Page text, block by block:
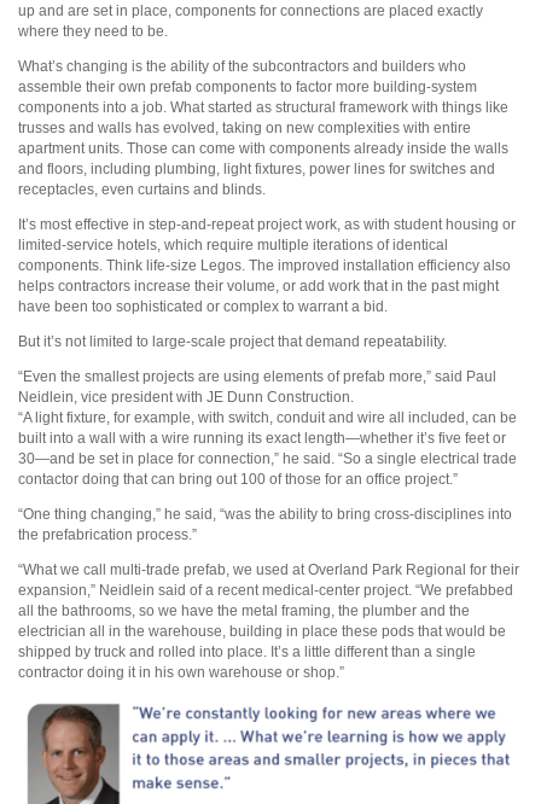
up and are set in place, components for connections are placed exactly
where they need to be.
What’s changing is the ability of the subcontractors and builders who
assemble their own prefab components to factor more building-system
components into a job. What started as structural framework with things like
trusses and walls has evolved, taking on new complexities with entire
apartment units. Those can come with components already inside the walls
and floors, including plumbing, light fixtures, power lines for switches and
receptacles, even curtains and blinds.
It’s most effective in step-and-repeat project work, as with student housing or
limited-service hotels, which require multiple iterations of identical
components. Think life-size Legos. The improved installation efficiency also
helps contractors increase their volume, or add work that in the past might
have been too sophisticated or complex to warrant a bid.
But it’s not limited to large-scale project that demand repeatability.
“Even the smallest projects are using elements of prefab more,” said Paul
Neidlein, vice president with JE Dunn Construction.
“A light fixture, for example, with switch, conduit and wire all included, can be
built into a wall with a wire running its exact length—whether it’s five feet or
30—and be set in place for connection,” he said. “So a single electrical trade
contactor doing that can bring out 100 of those for an office project.”
“One thing changing,” he said, “was the ability to bring cross-disciplines into
the prefabrication process.”
“What we call multi-trade prefab, we used at Overland Park Regional for their
expansion,” Neidlein said of a recent medical-center project. “We prefabbed
all the bathrooms, so we have the metal framing, the plumber and the
electrician all in the warehouse, building in place these pods that would be
shipped by truck and rolled into place. It’s a little different than a single
contractor doing it in his own warehouse or shop.”